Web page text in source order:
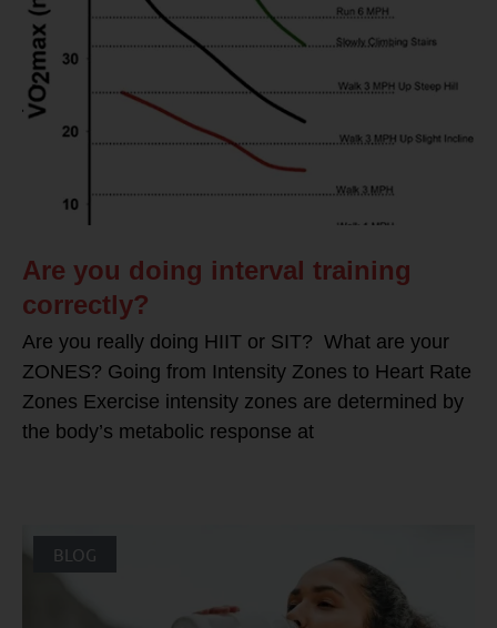
Are you doing interval training
correctly?
Are you really doing HIIT or SIT? What are your
ZONES? Going from Intensity Zones to Heart Rate
Zones Exercise intensity zones are determined by
the body’s metabolic response at
BLOG